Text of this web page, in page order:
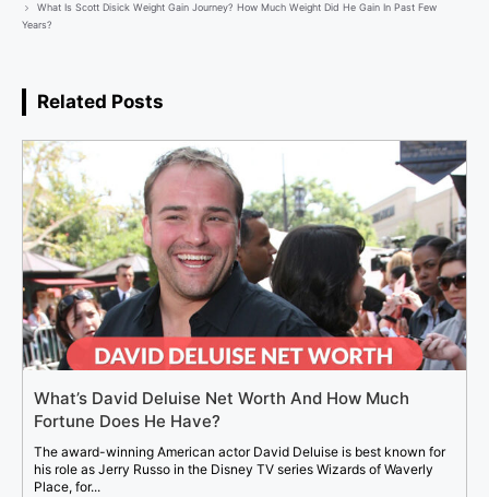
What Is Scott Disick Weight Gain Journey? How Much Weight Did He Gain In Past Few
Years?
Related Posts
What’s David Deluise Net Worth And How Much
Fortune Does He Have?
The award-winning American actor David Deluise is best known for
his role as Jerry Russo in the Disney TV series Wizards of Waverly
Place, for...